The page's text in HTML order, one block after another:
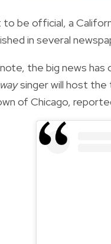
be official, a
in several
the big news has
singer will host the
of Chicago,